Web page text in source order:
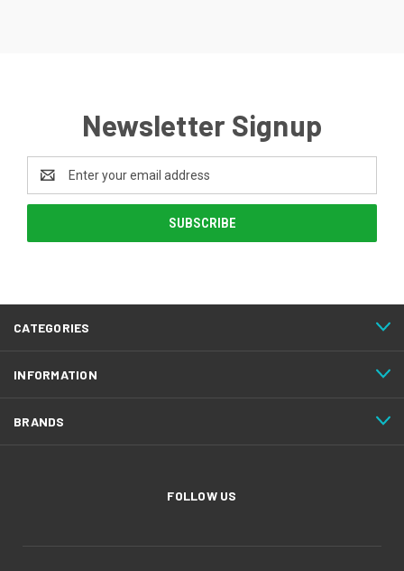
Newsletter Signup
Address
CATEGORIES
INFORMATION
BRANDS
FOLLOW US